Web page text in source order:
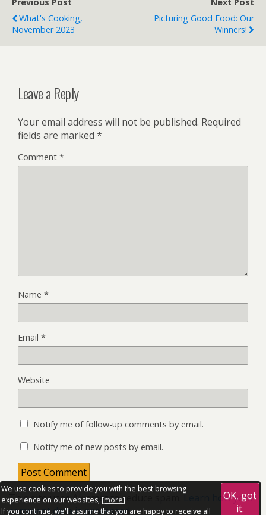
What's Cooking,
November 2023
Picturing Good Food: Our
Winners!
Leave a Reply
Your email address will not be published. Required
fields are marked *
Comment *
Name *
Email *
Website
Notify me of follow-up comments by email.
Notify me of new posts by email.
This site uses Akismet to reduce spam.Learn how your
comment data is processed.
We use cookies to provide you with the best browsing
experience on our websites, [more].
If you continue, we'll assume that you are happy to receive all
OK, got
it.